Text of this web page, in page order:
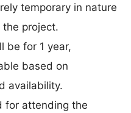
temporary in nature
project.
be for 1 year,
based on
availability.
for attending the